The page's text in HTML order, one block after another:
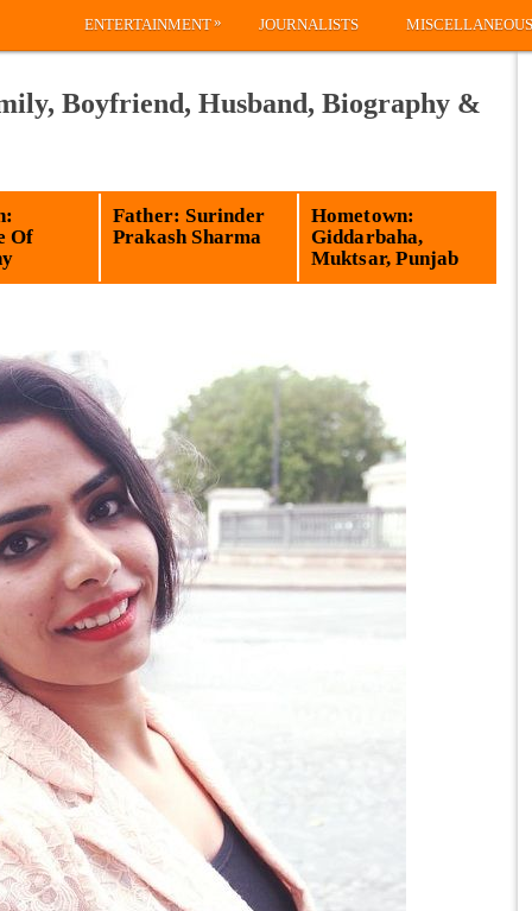
ENTERTAINMENT» JOURNALISTS MISCELLANEOUS
Boyfriend, Husband, Biography &
Of
Father: Surinder
Prakash Sharma
Hometown:
Giddarbaha,
Muktsar, Punjab